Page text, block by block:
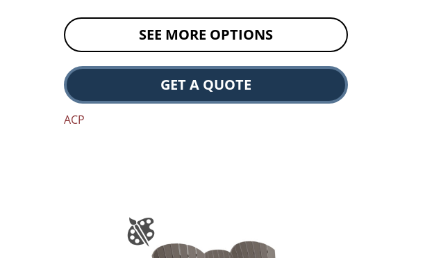
SEE MORE OPTIONS
GET A QUOTE
ACP